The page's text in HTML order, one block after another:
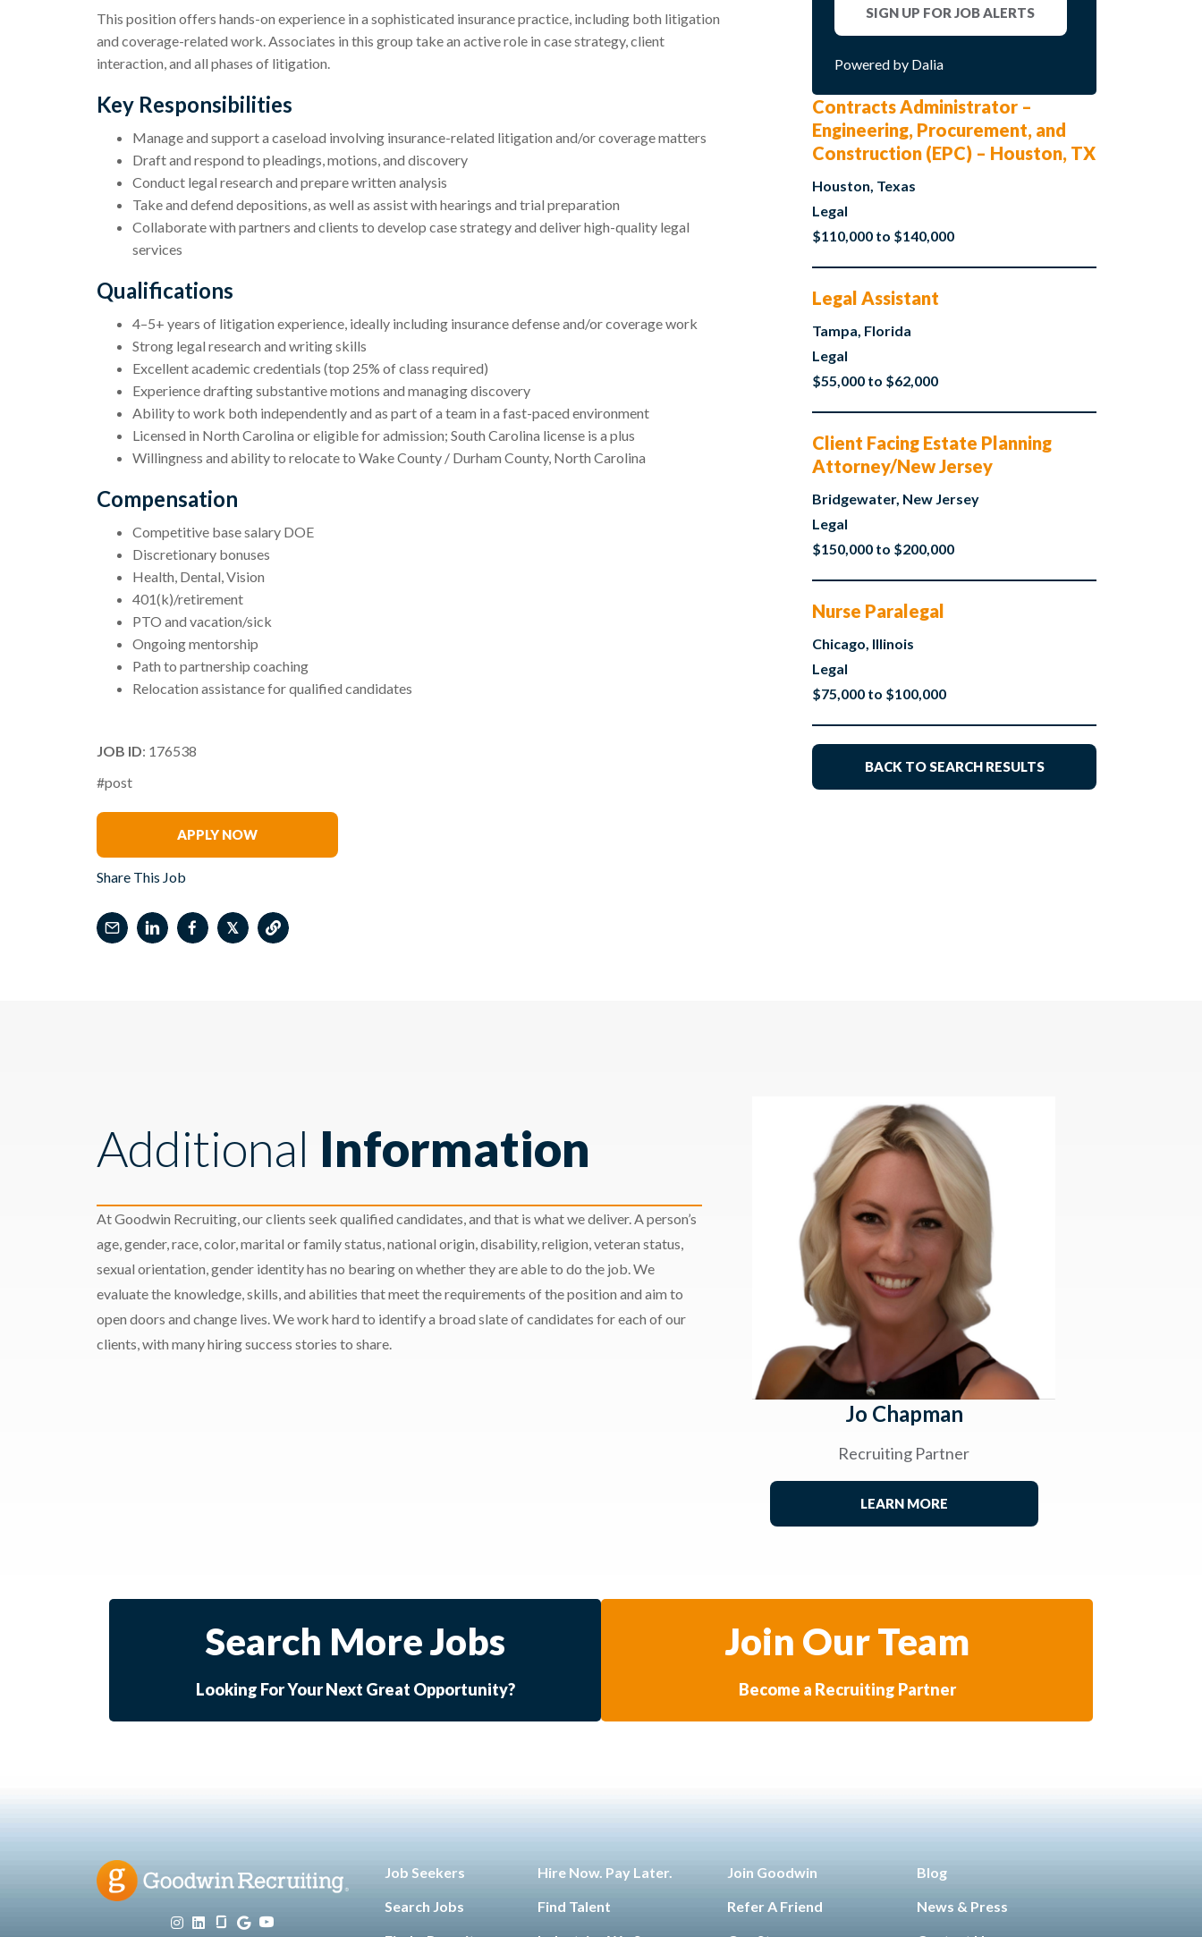
This position offers hands-on experience in a sophisticated insurance practice, including both litigation
and coverage-related work. Associates in this group take an active role in case strategy, client
interaction, and all phases of litigation.
Key Responsibilities
Manage and support a caseload involving insurance-related litigation and/or coverage matters
Draft and respond to pleadings, motions, and discovery
Conduct legal research and prepare written analysis
Take and defend depositions, as well as assist with hearings and trial preparation
Collaborate with partners and clients to develop case strategy and deliver high-quality legal
services
Qualifications
4–5+ years of litigation experience, ideally including insurance defense and/or coverage work
Strong legal research and writing skills
Excellent academic credentials (top 25% of class required)
Experience drafting substantive motions and managing discovery
Ability to work both independently and as part of a team in a fast-paced environment
Licensed in North Carolina or eligible for admission; South Carolina license is a plus
Willingness and ability to relocate to Wake County / Durham County, North Carolina
Compensation
Competitive base salary DOE
Discretionary bonuses
Health, Dental, Vision
401(k)/retirement
PTO and vacation/sick
Ongoing mentorship
Path to partnership coaching
Relocation assistance for qualified candidates
JOB ID: 176538
#post
APPLY NOW
Share This Job
𝕏
SIGN UP FOR JOB ALERTS
Powered by Dalia
Contracts Administrator –
Engineering, Procurement, and
Construction (EPC) – Houston, TX
Houston, Texas
Legal
$110,000 to $140,000
Legal Assistant
Tampa, Florida
Legal
$55,000 to $62,000
Client Facing Estate Planning
Attorney/New Jersey
Bridgewater, New Jersey
Legal
$150,000 to $200,000
Nurse Paralegal
Chicago, Illinois
Legal
$75,000 to $100,000
BACK TO SEARCH RESULTS
Additional Information
At Goodwin Recruiting, our clients seek qualified candidates, and that is what we deliver. A person’s
age, gender, race, color, marital or family status, national origin, disability, religion, veteran status,
sexual orientation, gender identity has no bearing on whether they are able to do the job. We
evaluate the knowledge, skills, and abilities that meet the requirements of the position and aim to
open doors and change lives. We work hard to identify a broad slate of candidates for each of our
clients, with many hiring success stories to share.
Jo Chapman
Recruiting Partner
LEARN MORE
Search More Jobs
Looking For Your Next Great Opportunity?
Join Our Team
Become a Recruiting Partner
Job Seekers
Search Jobs
Hire Now. Pay Later.
Find Talent
Join Goodwin
Refer A Friend
Blog
News & Press